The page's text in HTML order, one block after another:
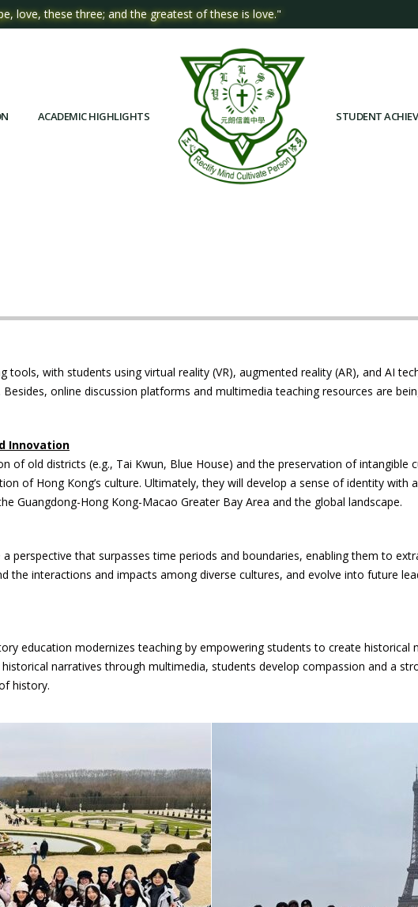
love, these three; and the greatest of these is love."
ACADEMIC HIGHLIGHTS STUDENT
tools, with students using virtual reality (VR), augmented reality (AR), and AI
online discussion platforms and multimedia teaching resources are
Innovation
of old districts (e.g., Tai Kwun, Blue House) and the preservation of intangible
of Hong Kong’s culture. Ultimately, they will develop a sense of identity
Guangdong-Hong Kong-Macao Greater Bay Area and the global landscape.
perspective that surpasses time periods and boundaries, enabling them to
the interactions and impacts among diverse cultures, and evolve into future
education modernizes teaching by empowering students to create
narratives through multimedia, students develop compassion and a
history.